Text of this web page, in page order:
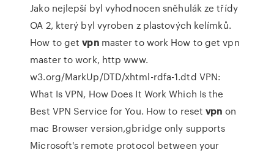
Jako nejlepší byl vyhodnocen sněhulák ze třídy
OA 2, který byl vyroben z plastových kelímků.
How to getvpnmaster to work How to get vpn
master to work, http www.
w3.org/MarkUp/DTD/xhtml-rdfa-1.dtd VPN:
What Is VPN, How Does It Work Which Is the
Best VPN Service for You. How to resetvpn on
mac Browser version,gbridge only supports
Microsoft's remote protocol between your